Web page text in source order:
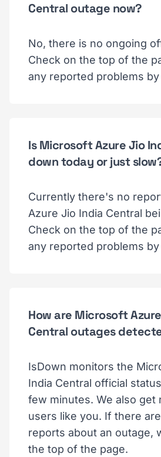
Central outage now?
No, there is no ongoing
Check on the top of the
any reported problems
Is Microsoft Azure Jio
down today or just
Currently there's no
Azure Jio India Central
Check on the top of the
any reported problems
How are Microsoft
Central outages
IsDown monitors the
India Central official
few minutes. We also get
users like you. If there
reports about an outage,
the top of the page.